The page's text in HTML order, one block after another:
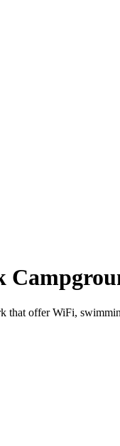
offer WiFi,